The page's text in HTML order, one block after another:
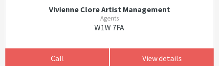
Vivienne Clore Artist Management
Agents
W1W 7FA
Call View details